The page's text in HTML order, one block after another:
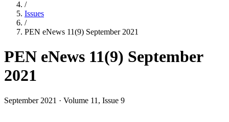
/
Issues
/
PEN eNews 11(9) September 2021
PEN eNews 11(9) September
2021
September 2021 · Volume 11, Issue 9